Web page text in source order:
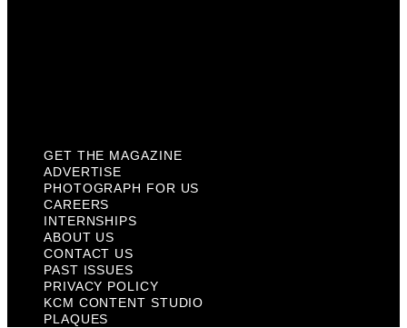
GET THE MAGAZINE
ADVERTISE
PHOTOGRAPH FOR US
CAREERS
INTERNSHIPS
ABOUT US
CONTACT US
PAST ISSUES
PRIVACY POLICY
KCM CONTENT STUDIO
PLAQUES